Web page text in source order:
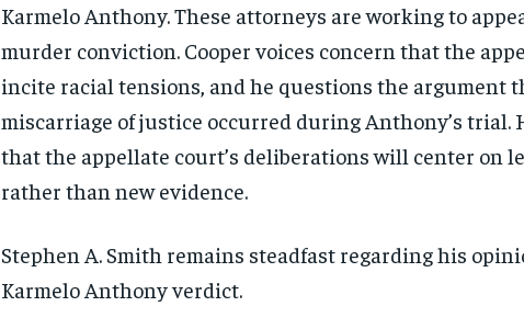
Karmelo Anthony. These attorneys are working to
murder conviction. Cooper voices concern that the
incite racial tensions, and he questions the argument
miscarriage of justice occurred during Anthony’s trial.
that the appellate court’s deliberations will center on
rather than new evidence.
Stephen A. Smith remains steadfast regarding his
Karmelo Anthony verdict.